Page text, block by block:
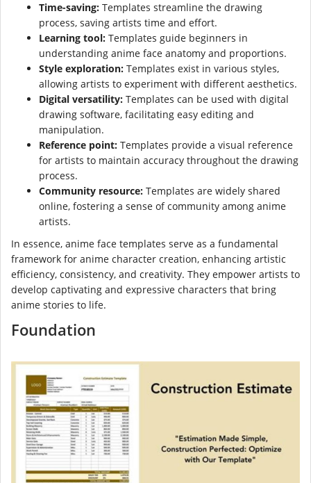
Time-saving: Templates streamline the drawing
process, saving artists time and effort.
Learning tool: Templates guide beginners in
understanding anime face anatomy and proportions.
Style exploration: Templates exist in various styles,
allowing artists to experiment with different aesthetics.
Digital versatility: Templates can be used with digital
drawing software, facilitating easy editing and
manipulation.
Reference point: Templates provide a visual reference
for artists to maintain accuracy throughout the drawing
process.
Community resource: Templates are widely shared
online, fostering a sense of community among anime
artists.
In essence, anime face templates serve as a fundamental
framework for anime character creation, enhancing artistic
efficiency, consistency, and creativity. They empower artists to
develop captivating and expressive characters that bring
anime stories to life.
Foundation